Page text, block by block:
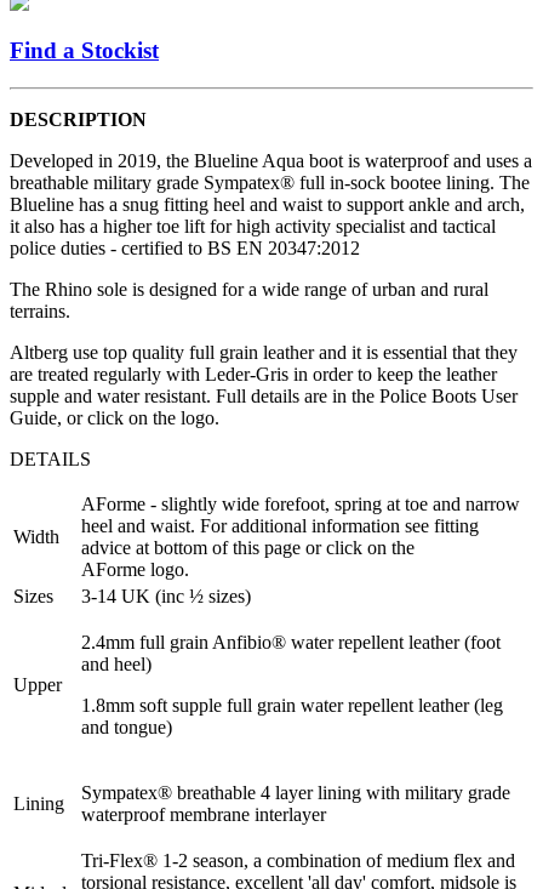
Find a Stockist
DESCRIPTION
Developed in 2019, the Blueline Aqua boot is waterproof and uses a
breathable military grade Sympatex® full in-sock bootee lining. The
Blueline has a snug fitting heel and waist to support ankle and arch,
it also has a higher toe lift for high activity specialist and tactical
police duties - certified to BS EN 20347:2012
The Rhino sole is designed for a wide range of urban and rural
terrains.
Altberg use top quality full grain leather and it is essential that they
are treated regularly with Leder-Gris in order to keep the leather
supple and water resistant. Full details are in the Police Boots User
Guide, or click on the logo.
DETAILS
Width
AForme - slightly wide forefoot, spring at toe and narrow
heel and waist. For additional information see fitting
advice at bottom of this page or click on the
AForme logo.
Sizes
3-14 UK (inc ½ sizes)
Upper
2.4mm full grain Anfibio® water repellent leather (foot
and heel)
1.8mm soft supple full grain water repellent leather (leg
and tongue)
Lining
Sympatex® breathable 4 layer lining with military grade
waterproof membrane interlayer
Tri-Flex® 1-2 season, a combination of medium flex and
torsional resistance, excellent 'all day' comfort, midsole is